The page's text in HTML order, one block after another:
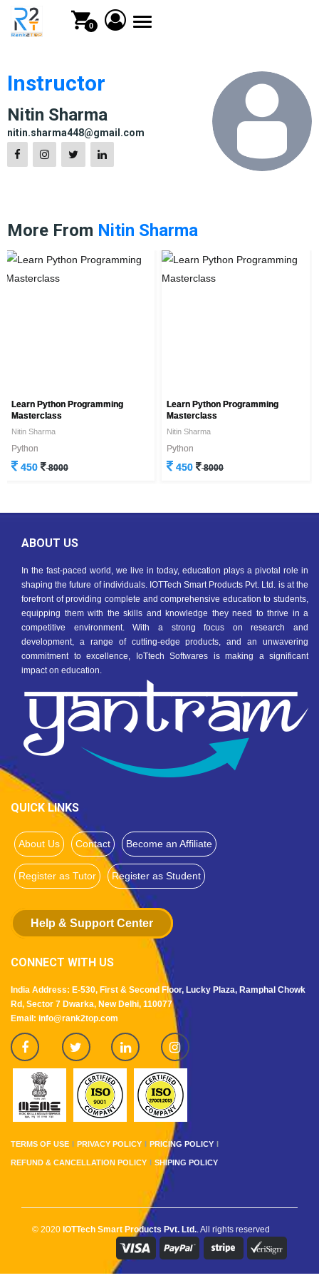
0
Toggle
Instructor
Nitin Sharma
nitin.sharma448@gmail.com
More From Nitin Sharma
Learn Python Programming
Masterclass
Nitin Sharma
Python
450 8000
Learn Python Programming
Masterclass
Nitin Sharma
Python
450 8000
ABOUT US
In the fast-paced world, we live in today, education plays a pivotal role in
shaping the future of individuals. IOTTech Smart Products Pvt. Ltd. is at the
forefront of providing complete and comprehensive education to students,
equipping them with the skills and knowledge they need to thrive in a
competitive environment. With a strong focus on research and
development, a range of cutting-edge products, and an unwavering
commitment to excellence, IoTtech Softwares is making a significant
impact on education.
QUICK LINKS
About Us Contact Become an Affiliate
Register as Tutor Register as Student
Help & Support Center
CONNECT WITH US
India Address: E-530, First & Second Floor, Lucky Plaza, Ramphal Chowk
Rd, Sector 7 Dwarka, New Delhi, 110077
Email: info@rank2top.com
TERMS OF USE PRIVACY POLICY PRICING POLICY
REFUND & CANCELLATION POLICY SHIPING POLICY
© 2020 IOTTech Smart Products Pvt. Ltd.. All rights reserved